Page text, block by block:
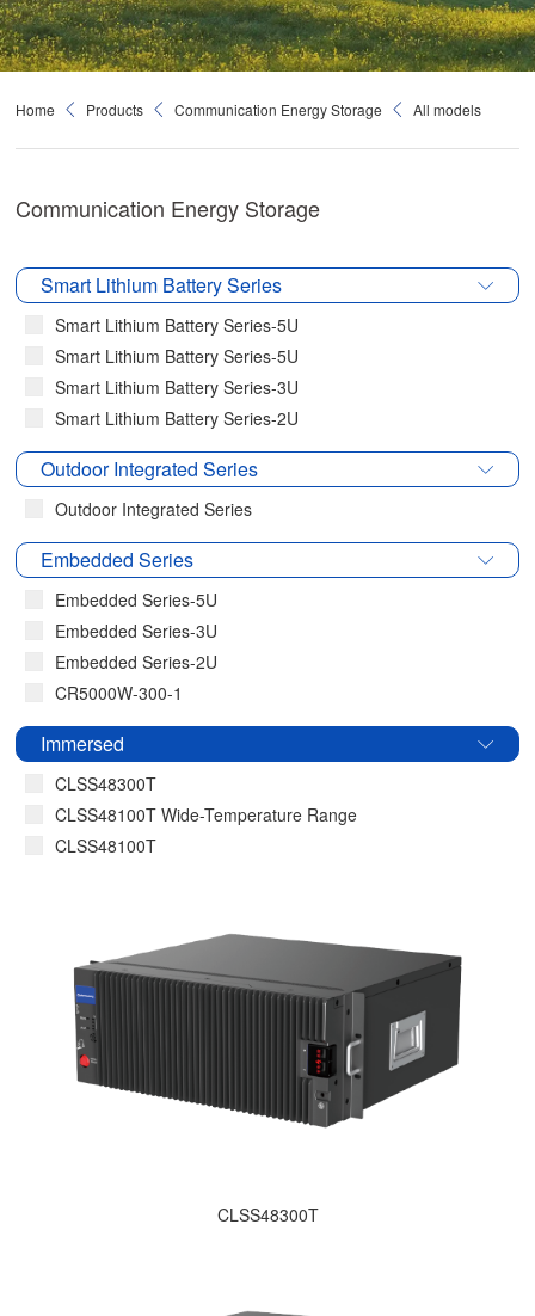
Home Products Communication Energy Storage All models
Communication Energy Storage
Smart Lithium Battery Series
Smart Lithium Battery Series-5U
Smart Lithium Battery Series-5U
Smart Lithium Battery Series-3U
Smart Lithium Battery Series-2U
Outdoor Integrated Series
Outdoor Integrated Series
Embedded Series
Embedded Series-5U
Embedded Series-3U
Embedded Series-2U
CR5000W-300-1
Immersed
CLSS48300T
CLSS48100T Wide-Temperature Range
CLSS48100T
CLSS48300T